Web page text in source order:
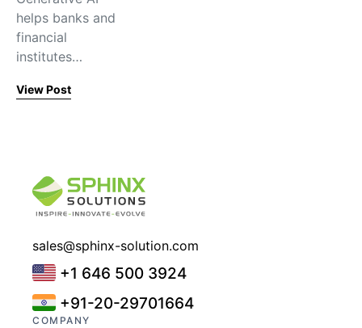
helps banks and
financial
institutes…
View Post
sales@sphinx-solution.com
+1 646 500 3924
+91-20-29701664
COMPANY